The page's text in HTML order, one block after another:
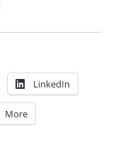
LinkedIn
More